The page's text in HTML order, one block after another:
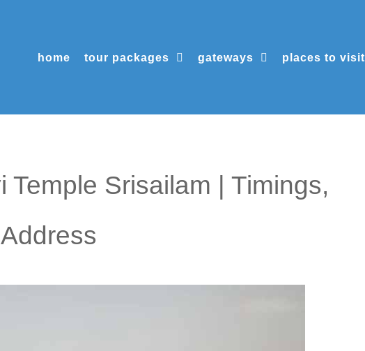
home tour packages gateways places to visit
Temple Srisailam | Timings,